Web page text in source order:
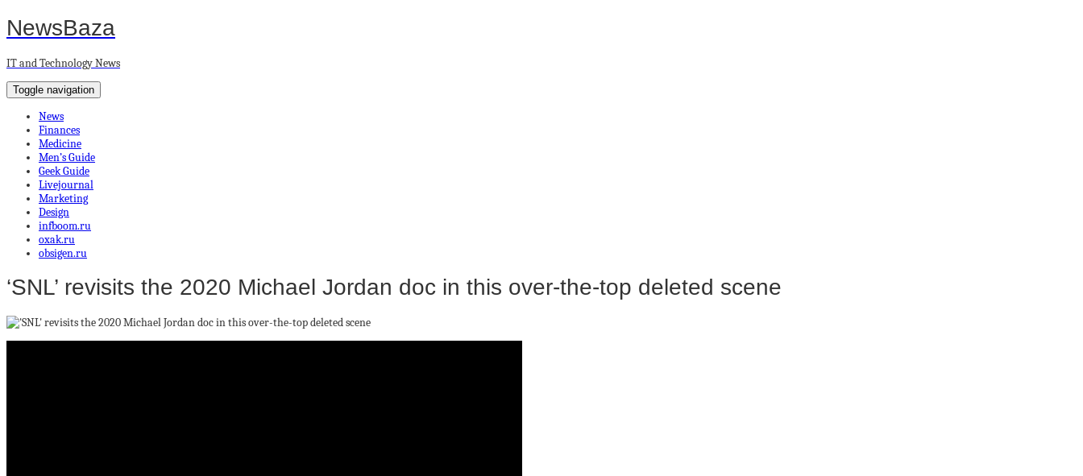
NewsBaza
IT and Technology News
Toggle navigation
News
Finances
Medicine
Men’s Guide
Geek Guide
Livejournal
Marketing
Design
infboom.ru
oxak.ru
obsigen.ru
‘SNL’ revisits the 2020 Michael Jordan doc in this over-the-top deleted scene